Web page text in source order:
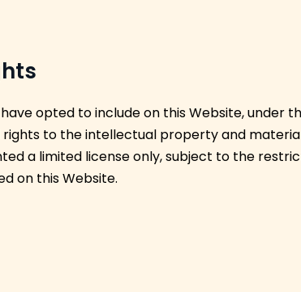
opted to include on this Website, under
to the intellectual property and
a limited license only, subject to the
on this Website.